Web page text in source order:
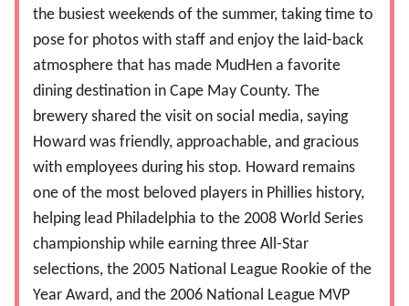
the busiest weekends of the summer, taking time to
pose for photos with staff and enjoy the laid-back
atmosphere that has made MudHen a favorite
dining destination in Cape May County. The
brewery shared the visit on social media, saying
Howard was friendly, approachable, and gracious
with employees during his stop. Howard remains
one of the most beloved players in Phillies history,
helping lead Philadelphia to the 2008 World Series
championship while earning three All-Star
selections, the 2005 National League Rookie of the
Year Award, and the 2006 National League MVP